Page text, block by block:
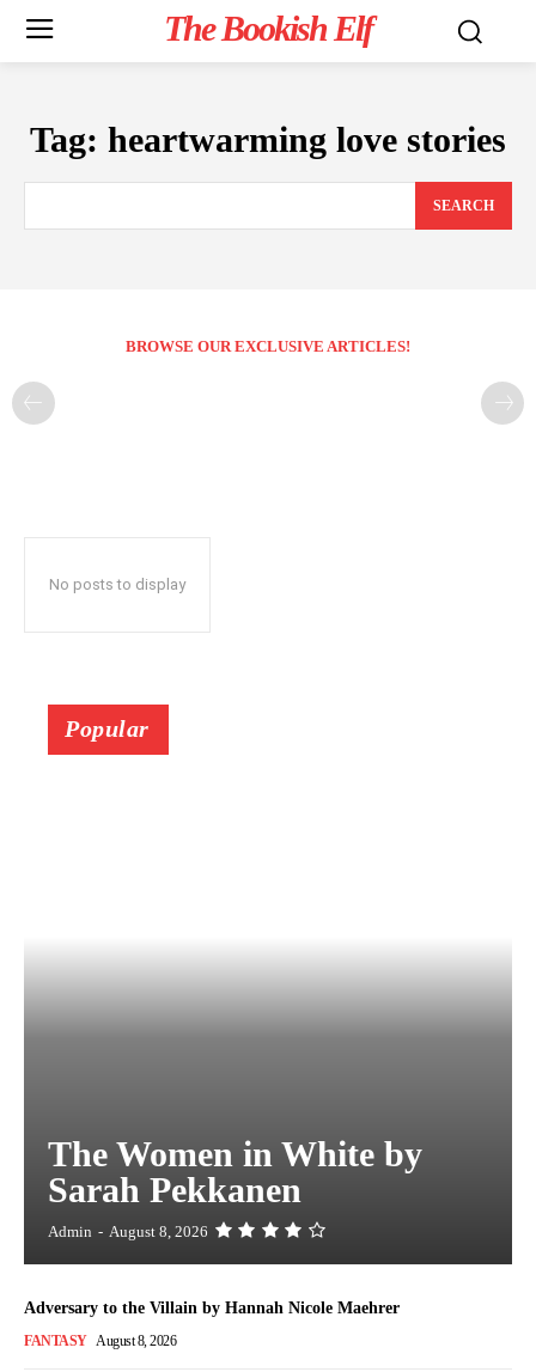
The Bookish Elf
Tag: heartwarming love stories
SEARCH
BROWSE OUR EXCLUSIVE ARTICLES!
No posts to display
Popular
The Women in White by
Sarah Pekkanen
Admin - August 8, 2026
Adversary to the Villain by Hannah Nicole Maehrer
FANTASY August 8, 2026